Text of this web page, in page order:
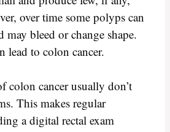
over time some polyps can
may bleed or change shape.
lead to colon cancer.
colon cancer usually don’t
This makes regular
a digital rectal exam